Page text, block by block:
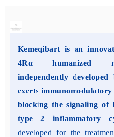
Kemeqibart is an
4Rα humanized
independently
exerts
blocking the signaling
type 2 inflammatory
developed for the